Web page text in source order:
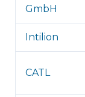
GmbH
Intilion
CATL